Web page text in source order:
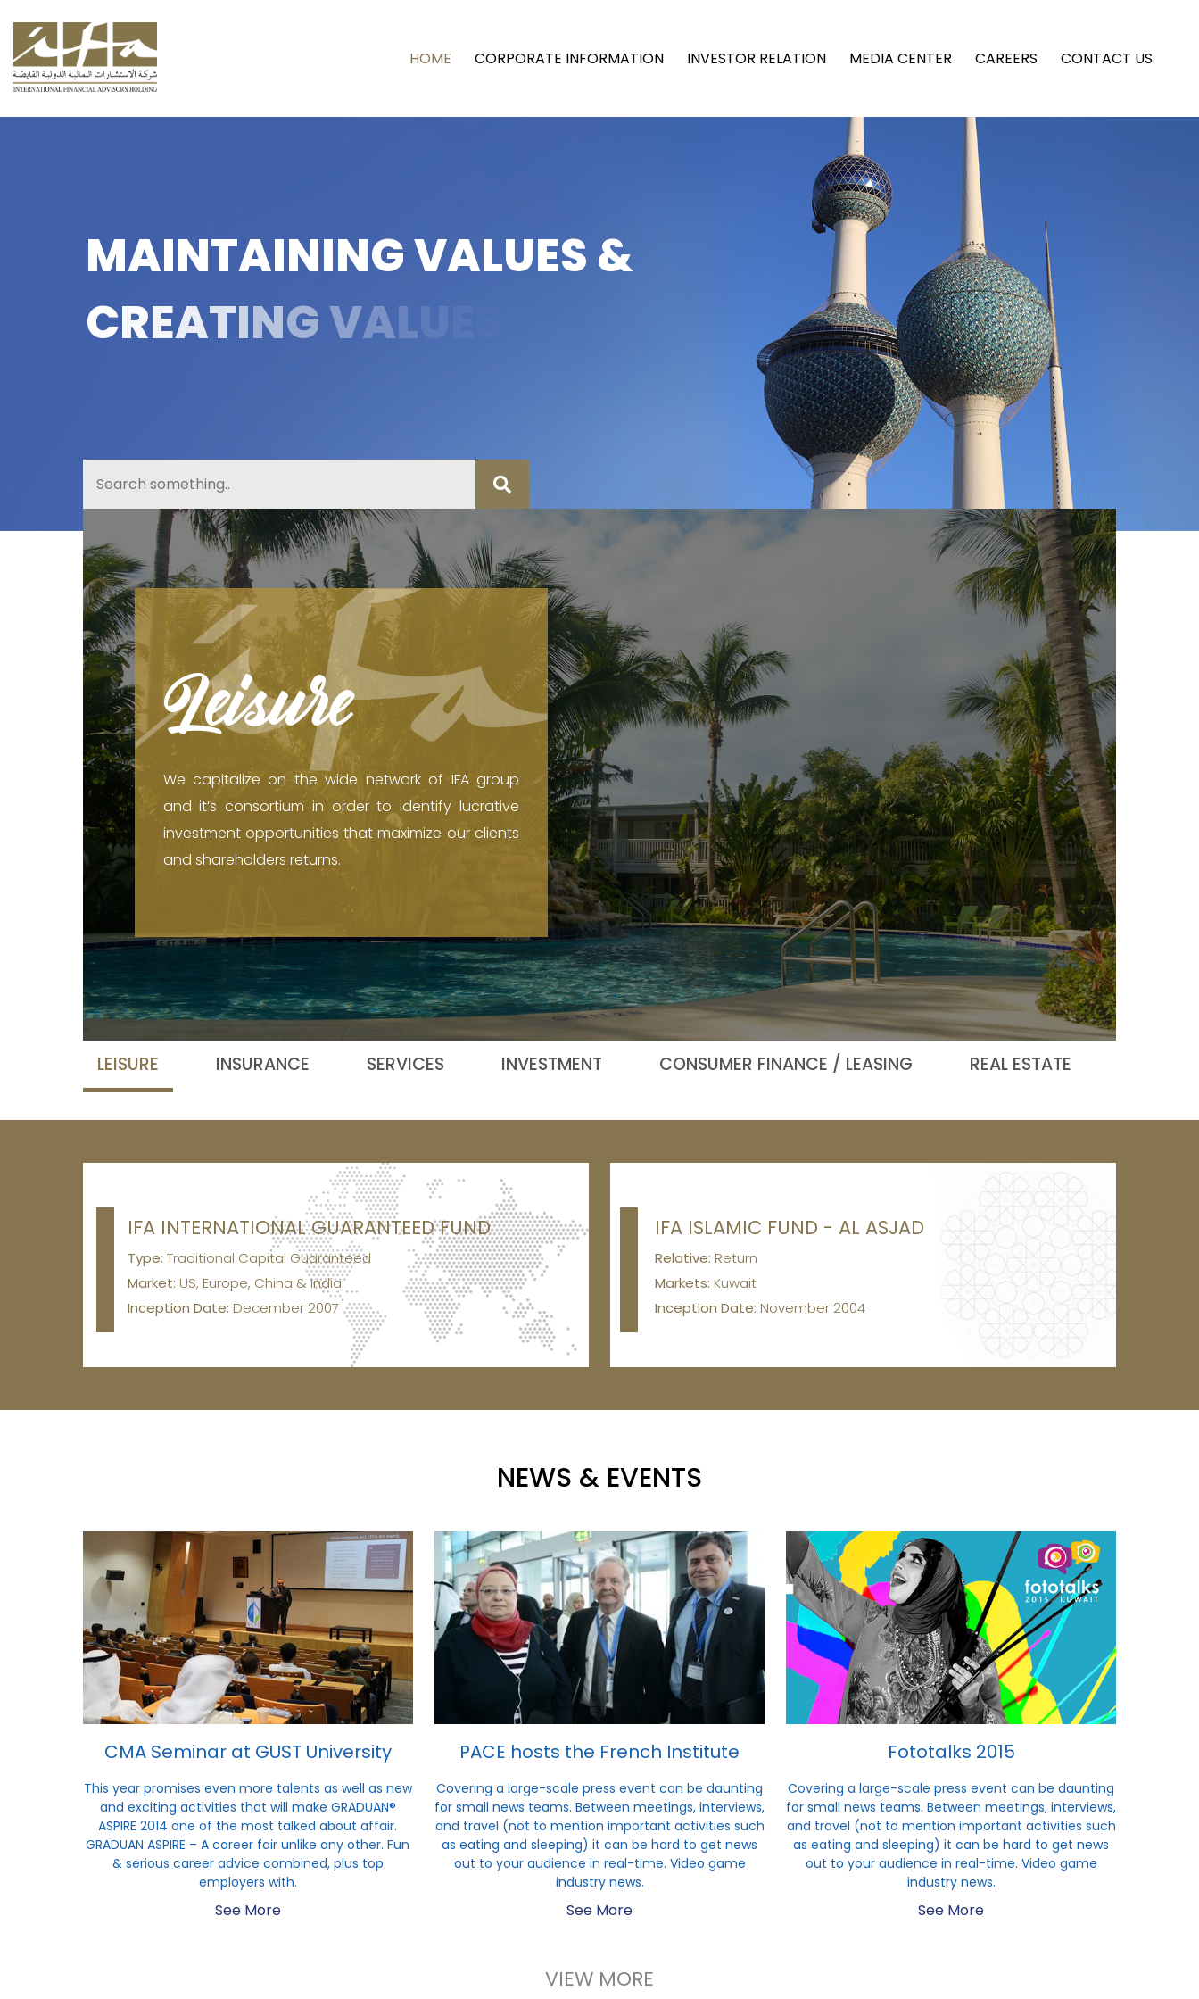
HOME CORPORATE INFORMATION INVESTOR RELATION MEDIA CENTER CAREERS CONTACT US
MAINTAININGVALUES &
CREATINGVAL
Leisure
We capitalize on the wide network of IFA group
and it’s consortium in order to identify lucrative
investment opportunities that maximize our clients
and shareholders returns.
LEISURE INSURANCE SERVICES INVESTMENT CONSUMER FINANCE / LEASING REAL ESTATE
IFA INTERNATIONAL GUARANTEED FUND
Type: Traditional Capital Guaranteed
Market: US, Europe, China & India
Inception Date: December 2007
IFA ISLAMIC FUND - AL ASJAD
Relative: Return
Markets: Kuwait
Inception Date: November 2004
NEWS & EVENTS
CMA Seminar at GUST University
This year promises even more talents as well as new
and exciting activities that will make GRADUAN®
ASPIRE 2014 one of the most talked about affair.
GRADUAN ASPIRE – A career fair unlike any other. Fun
& serious career advice combined, plus top
employers with.
See More
PACE hosts the French Institute
Covering a large-scale press event can be daunting
for small news teams. Between meetings, interviews,
and travel (not to mention important activities such
as eating and sleeping) it can be hard to get news
out to your audience in real-time. Video game
industry news.
See More
Fototalks 2015
Covering a large-scale press event can be daunting
for small news teams. Between meetings, interviews,
and travel (not to mention important activities such
as eating and sleeping) it can be hard to get news
out to your audience in real-time. Video game
industry news.
See More
VIEW MORE